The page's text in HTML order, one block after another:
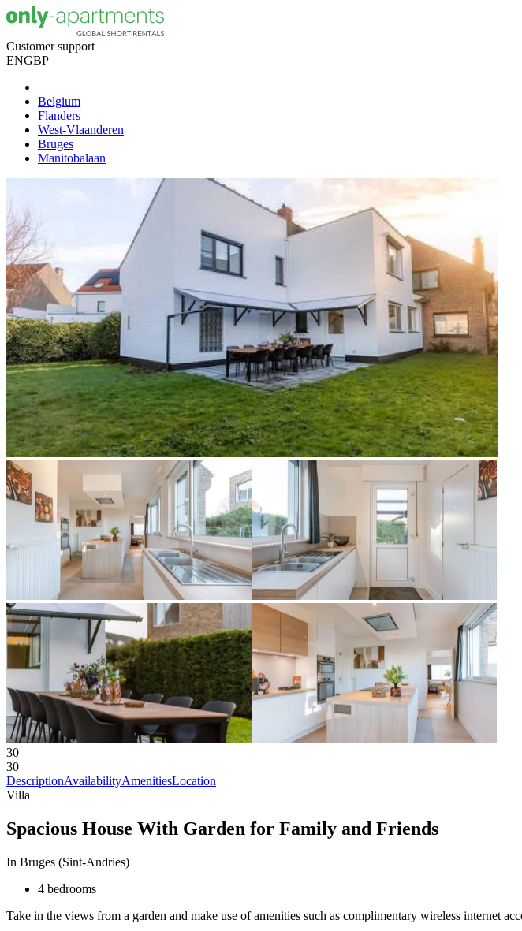
Customer support
ENGBP
Belgium
Flanders
West-Vlaanderen
Bruges
Manitobalaan
30
30
DescriptionAvailabilityAmenitiesLocation
Villa
Spacious House With Garden for Family and Friends
In Bruges (Sint-Andries)
4 bedrooms
Take in the views from a garden and make use of amenities such as complimentary wireless internet